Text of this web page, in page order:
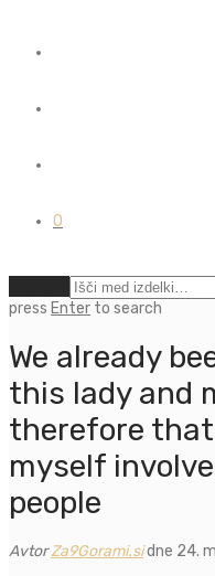
0
press Enter to search
We already
this lady and
therefore
myself
people
AvtorZa9Gorami.sidne 24.